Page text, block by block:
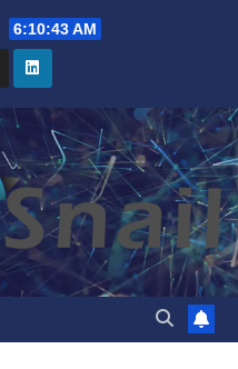
6:10:44 AM